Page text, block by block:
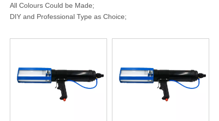
All Colours Could be Made;
DIY and Professional Type as Choice;